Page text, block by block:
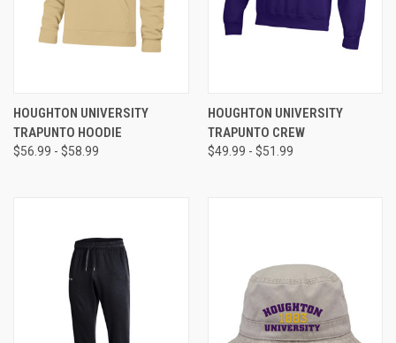
HOUGHTON UNIVERSITY
TRAPUNTO HOODIE
$56.99 - $58.99
HOUGHTON UNIVERSITY
TRAPUNTO CREW
$49.99 - $51.99